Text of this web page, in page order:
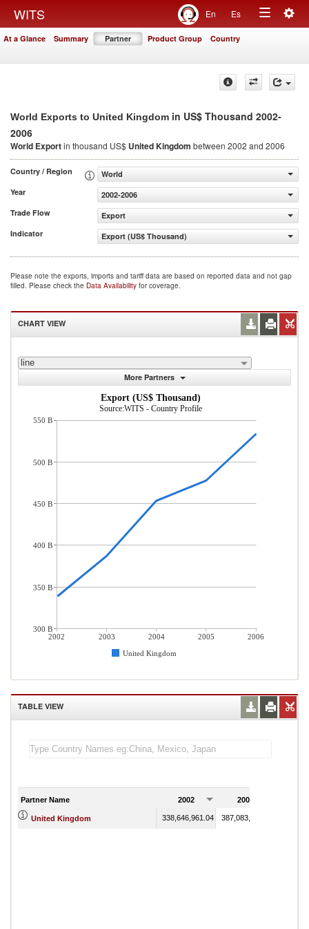
WITS En Es
Toggle
At a Glance Summary Partner Product Group Country
World Exports to United Kingdom in US$ Thousand 2002-
2006
World Exportin thousand US$ United Kingdom between 2002 and 2006
Country / Region
World
Year
2002-2006
Trade Flow
Export
Indicator
Export (US$ Thousand)
Please note the exports, imports and tariff data are based on reported data and not gap
filled. Please check the Data Availability for coverage.
CHART VIEW
line
More Partners
Export (US$ Thousand)
Source:WITS - Country Profile
2002 2003 2004 2005
2006
United Kingdom
550 B
500 B
450 B
400 B
350 B
300 B
TABLE VIEW
Partner Name 2002 2003
United Kingdom 338,646,961.04 387,083,964.30